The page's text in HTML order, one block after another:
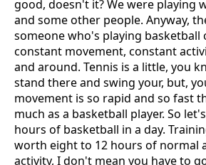
good, doesn't it? We were playing
and some other people. Anyway,
someone who's playing basketball
constant movement, constant
and around. Tennis is a little, you
stand there and swing your, but,
movement is so rapid and so fast
much as a basketball player. So
hours of basketball in a day.
worth eight to 12 hours of normal
activity, I don't mean you have to